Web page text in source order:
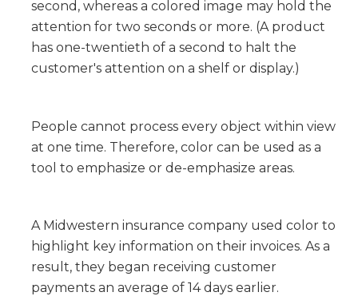
second, whereas a colored image may hold the
attention for two seconds or more. (A product
has one-twentieth of a second to halt the
customer's attention on a shelf or display.)
People cannot process every object within view
at one time. Therefore, color can be used as a
tool to emphasize or de-emphasize areas.
A Midwestern insurance company used color to
highlight key information on their invoices. As a
result, they began receiving customer
payments an average of 14 days earlier.